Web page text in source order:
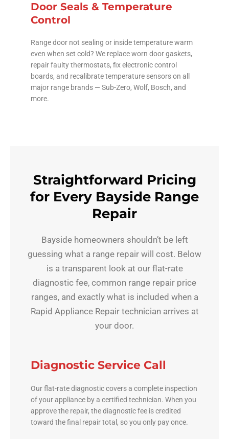
Door Seals & Temperature
Control
Range door not sealing or inside temperature warm
even when set cold? We replace worn door gaskets,
repair faulty thermostats, fix electronic control
boards, and recalibrate temperature sensors on all
major range brands — Sub-Zero, Wolf, Bosch, and
more.
Straightforward Pricing
for Every Bayside Range
Repair
Bayside homeowners shouldn’t be left
guessing what a range repair will cost. Below
is a transparent look at our flat-rate
diagnostic fee, common range repair price
ranges, and exactly what is included when a
Rapid Appliance Repair technician arrives at
your door.
Diagnostic Service Call
Our flat-rate diagnostic covers a complete inspection
of your appliance by a certified technician. When you
approve the repair, the diagnostic fee is credited
toward the final repair total, so you only pay once.